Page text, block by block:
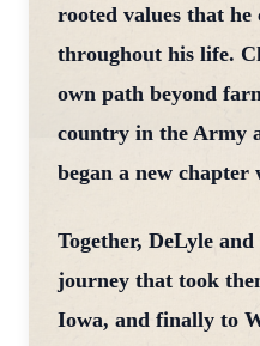
rooted values that
throughout his life.
own path beyond
country in the Army
began a new
Together, DeLyle
journey that took
Iowa, and finally to